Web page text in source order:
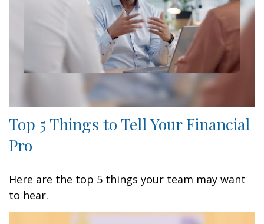
Top 5 Things to Tell Your Financial
Pro
Here are the top 5 things your team may want
to hear.